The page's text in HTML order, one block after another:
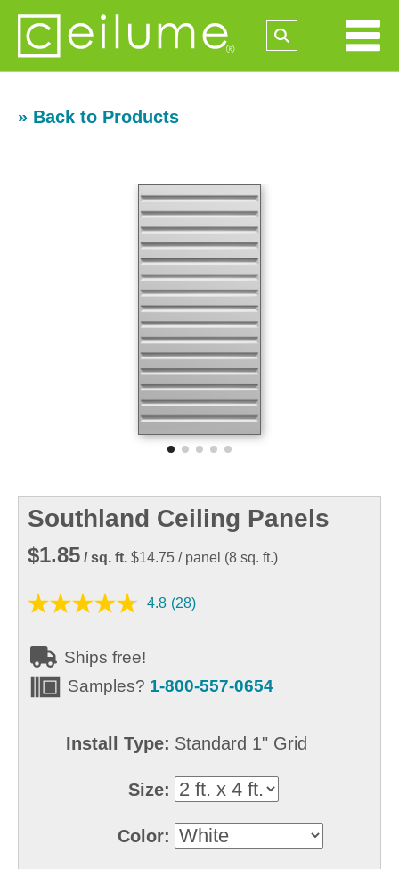
» Back to Products
Southland Ceiling Panels
$1.85 / sq. ft. $14.75 / panel (8 sq. ft.)
4.8 (28)
Ships free!
Samples? 1-800-557-0654
Install Type: Standard 1" Grid
Size:
Color: